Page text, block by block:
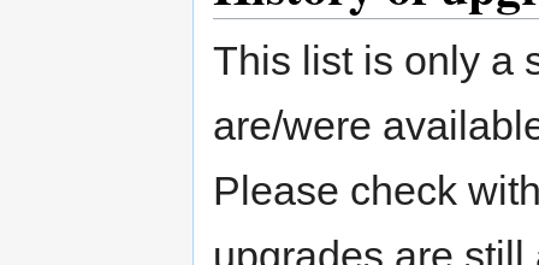
This list is only a
are/were
Please check
upgrades are still